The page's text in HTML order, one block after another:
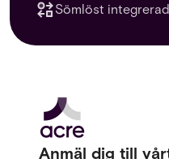
Sömlöst integrerad
Anmäl dig till